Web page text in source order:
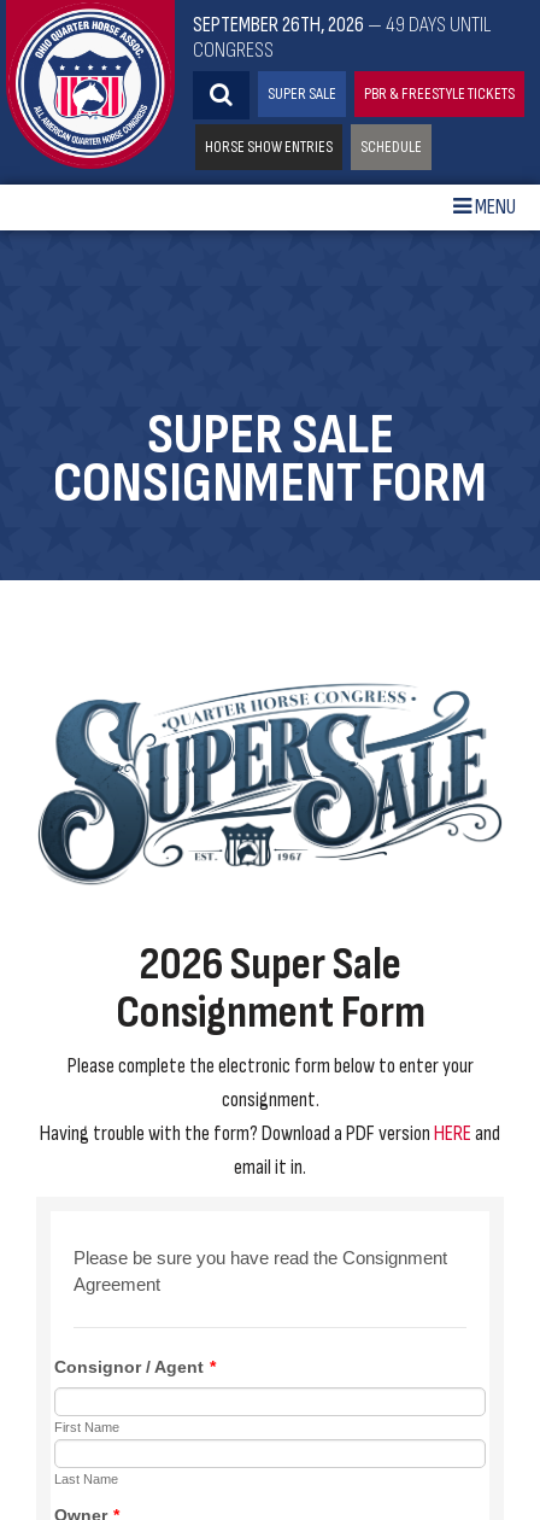
SEPTEMBER 26TH, 2026 — 49 DAYS UNTIL
CONGRESS
SUPER SALE PBR & FREESTYLE TICKETS
HORSE SHOW ENTRIES SCHEDULE
MENU
SUPER SALE
CONSIGNMENT FORM
2026 Super Sale
Consignment Form
Please complete the electronic form below to enter your
consignment.
Having trouble with the form? Download a PDF versionHEREand
email it in.